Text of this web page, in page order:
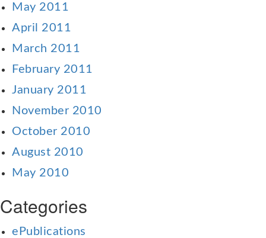
May 2011
April 2011
March 2011
February 2011
January 2011
November 2010
October 2010
August 2010
May 2010
Categories
ePublications